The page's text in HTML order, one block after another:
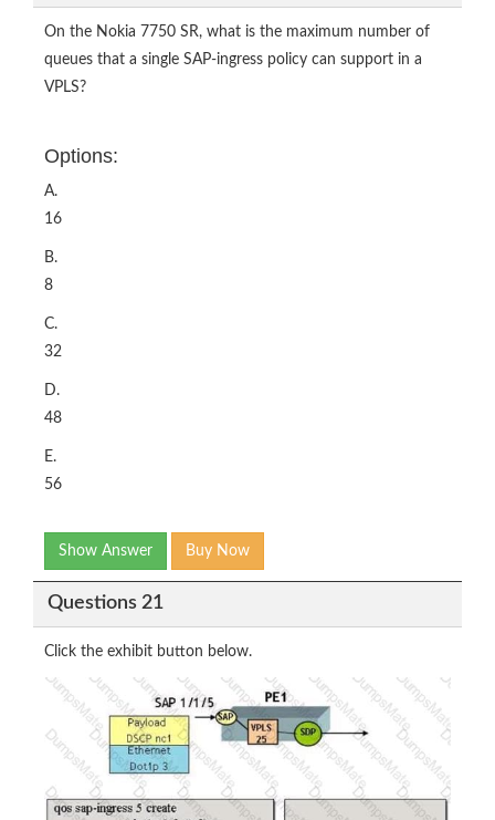
On the Nokia 7750 SR, what is the maximum number of
queues that a single SAP-ingress policy can support in a
VPLS?
Options:
A.
16
B.
8
C.
32
D.
48
E.
56
Show Answer Buy Now
Questions 21
Click the exhibit button below.